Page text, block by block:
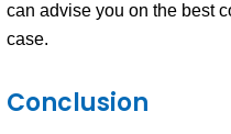
can advise you on the best
case.
Conclusion